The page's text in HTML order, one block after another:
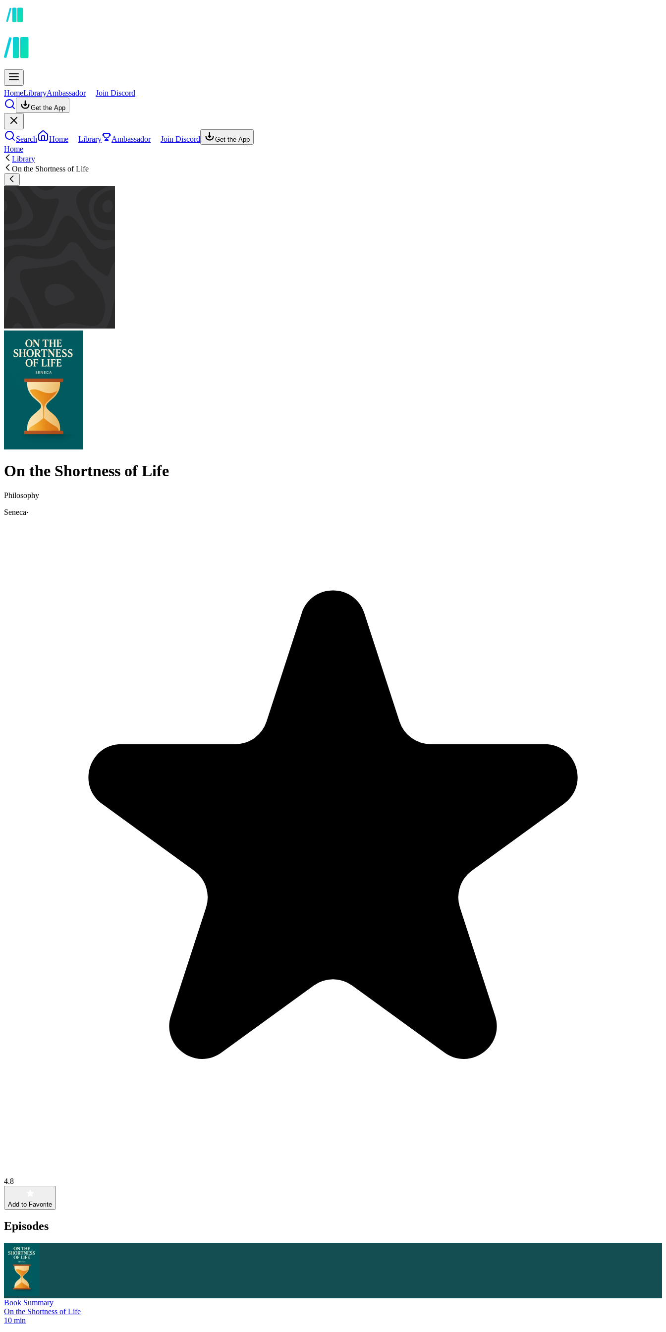
HomeLibraryAmbassador Join Discord
Get the App
Search Home Library Ambassador Join Discord Get the App
Home
Library
On the Shortness of Life
On the Shortness of Life
Philosophy
Seneca·
4.8
Add to Favorite
Episodes
Book Summary
On the Shortness of Life
10 min